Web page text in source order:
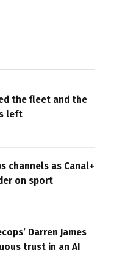
the fleet and the
left
channels as Canal+
on sport
Darren James
trust in an AI